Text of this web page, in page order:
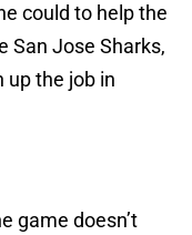
could to help the
San Jose Sharks,
up the job in
game doesn’t